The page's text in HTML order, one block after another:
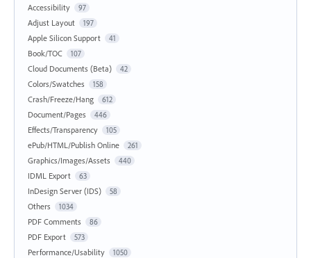
Accessibility
97
Adjust Layout 197
Apple Silicon Support 41
Book/TOC 107
Cloud Documents (Beta) 42
Colors/Swatches 158
Crash/Freeze/Hang 612
Document/Pages 446
Effects/Transparency 105
ePub/HTML/Publish Online 261
Graphics/Images/Assets 440
IDML Export 63
InDesign Server (IDS) 58
Others 1034
PDF Comments 86
PDF Export 573
Performance/Usability 1050